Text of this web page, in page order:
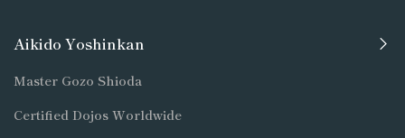
Aikido Yoshinkan
Master Gozo Shioda
Certified Dojos Worldwide